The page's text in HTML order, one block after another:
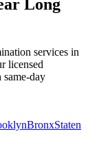
Long
services in
licensed
same-day
BronxStaten